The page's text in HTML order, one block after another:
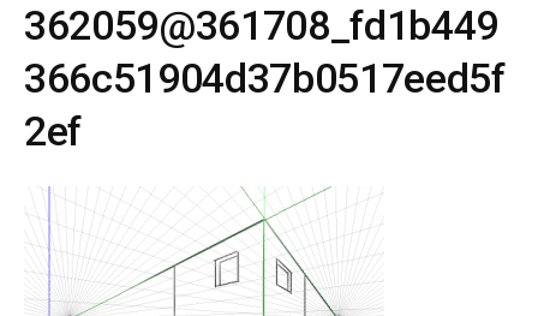
362059@361708_fd1b449
366c51904d37b0517eed5f
2ef